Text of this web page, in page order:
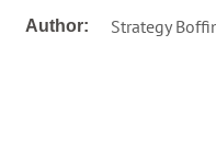
Author: Strategy